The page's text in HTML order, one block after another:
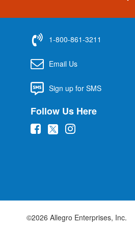
1-800-861-3211
Email Us
Sign up for SMS
Follow Us Here
(
s
i
(
s
i
(
s
i
©2026 Allegro Enterprises, Inc.